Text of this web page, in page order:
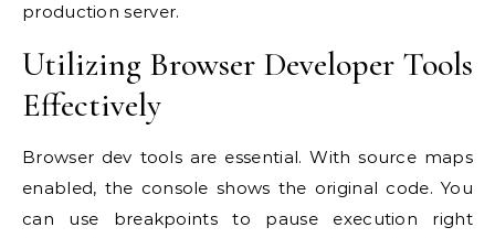
production server.
Utilizing Browser Developer Tools
Effectively
Browser dev tools are essential. With source maps
enabled, the console shows the original code. You
can use breakpoints to pause execution right